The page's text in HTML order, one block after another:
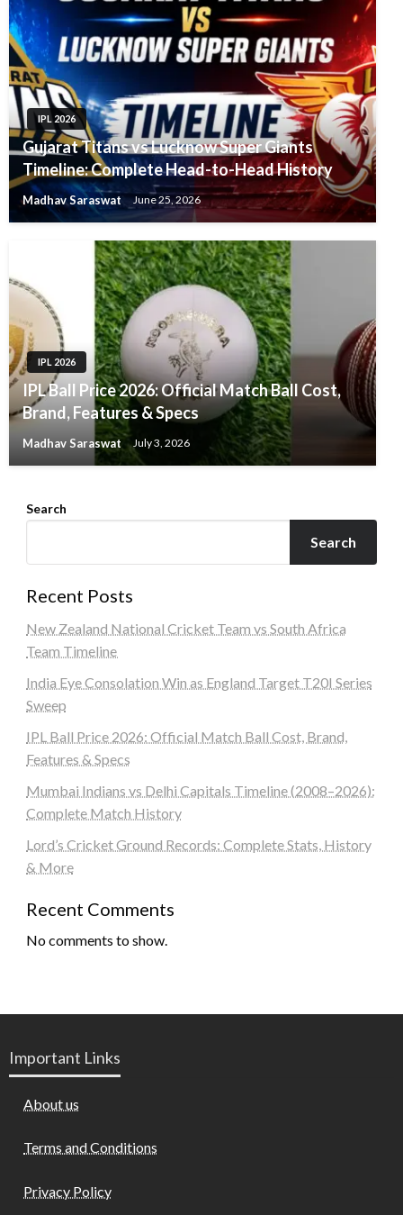
IPL 2026
Gujarat Titans vs Lucknow Super Giants
Timeline: Complete Head-to-Head History
Madhav Saraswat June 25, 2026
IPL 2026
IPL Ball Price 2026: Official Match Ball Cost,
Brand, Features & Specs
Madhav Saraswat July 3, 2026
Search
Search
Recent Posts
New Zealand National Cricket Team vs South Africa
Team Timeline
India Eye Consolation Win as England Target T20I Series
Sweep
IPL Ball Price 2026: Official Match Ball Cost, Brand,
Features & Specs
Mumbai Indians vs Delhi Capitals Timeline (2008–2026):
Complete Match History
Lord’s Cricket Ground Records: Complete Stats, History
& More
Recent Comments
No comments to show.
Important Links
About us
Terms and Conditions
Privacy Policy